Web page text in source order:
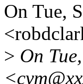
On Tue,
> On